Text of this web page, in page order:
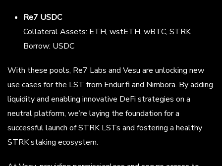
Re7 USDC
Collateral Assets: ETH, wstETH, wBTC, STRK
Borrow: USDC
With these pools, Re7 Labs and Vesu are unlocking new
use cases for the LST from Endur.fi and Nimbora. By adding
liquidity and enabling innovative DeFi strategies on a
neutral platform, we’re laying the foundation for a
successful launch of STRK LSTs and fostering a healthy
STRK staking ecosystem.